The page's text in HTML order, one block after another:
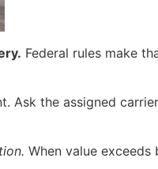
Federal rules make
Ask the assigned
When value exceeds